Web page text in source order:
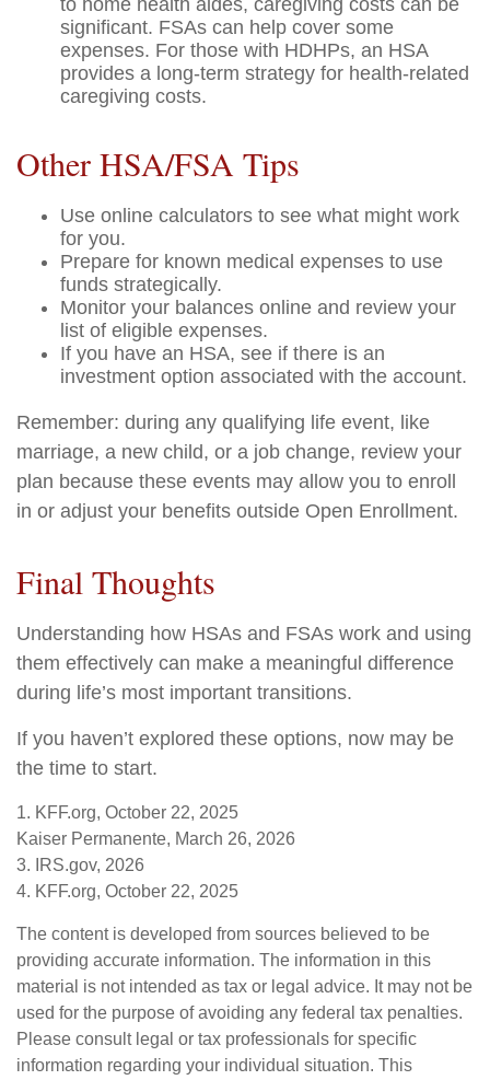
to home health aides, caregiving costs can be
significant. FSAs can help cover some
expenses. For those with HDHPs, an HSA
provides a long-term strategy for health-related
caregiving costs.
Other HSA/FSA Tips
Use online calculators to see what might work
for you.
Prepare for known medical expenses to use
funds strategically.
Monitor your balances online and review your
list of eligible expenses.
If you have an HSA, see if there is an
investment option associated with the account.
Remember: during any qualifying life event, like
marriage, a new child, or a job change, review your
plan because these events may allow you to enroll
in or adjust your benefits outside Open Enrollment.
Final Thoughts
Understanding how HSAs and FSAs work and using
them effectively can make a meaningful difference
during life’s most important transitions.
If you haven’t explored these options, now may be
the time to start.
1. KFF.org, October 22, 2025
Kaiser Permanente, March 26, 2026
3. IRS.gov, 2026
4. KFF.org, October 22, 2025
The content is developed from sources believed to be
providing accurate information. The information in this
material is not intended as tax or legal advice. It may not be
used for the purpose of avoiding any federal tax penalties.
Please consult legal or tax professionals for specific
information regarding your individual situation. This